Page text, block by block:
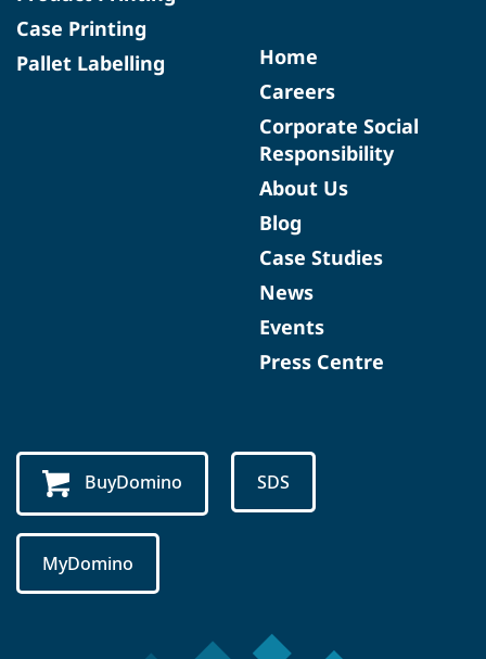
Case Printing
Pallet Labelling
Home
Careers
Corporate Social
Responsibility
About Us
Blog
Case Studies
News
Events
Press Centre
BuyDomino SDS
MyDomino